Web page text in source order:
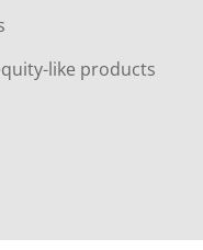
like products